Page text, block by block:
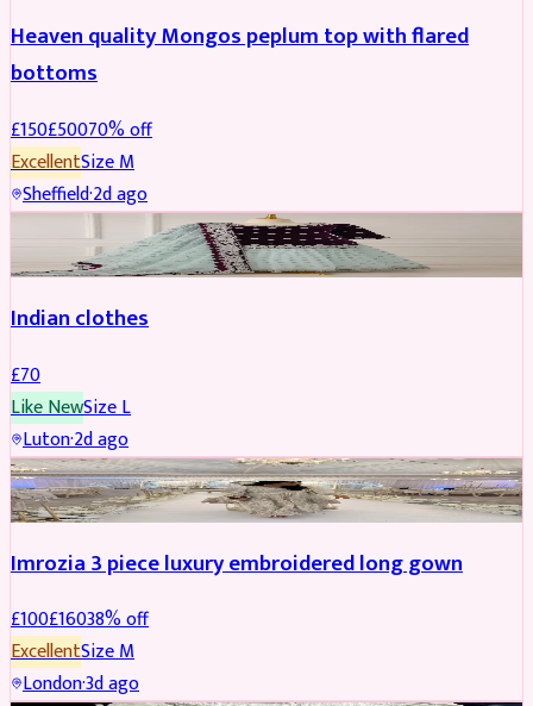
Heaven quality Mongos peplum top with flared
bottoms
£150£50070% off
ExcellentSizeM
Sheffield·2d ago
Indian clothes
£70
Like NewSizeL
Luton·2d ago
PARTYWEAR REDUCED
Imrozia 3 piece luxury embroidered long gown
£100£16038% off
ExcellentSizeM
London·3d ago